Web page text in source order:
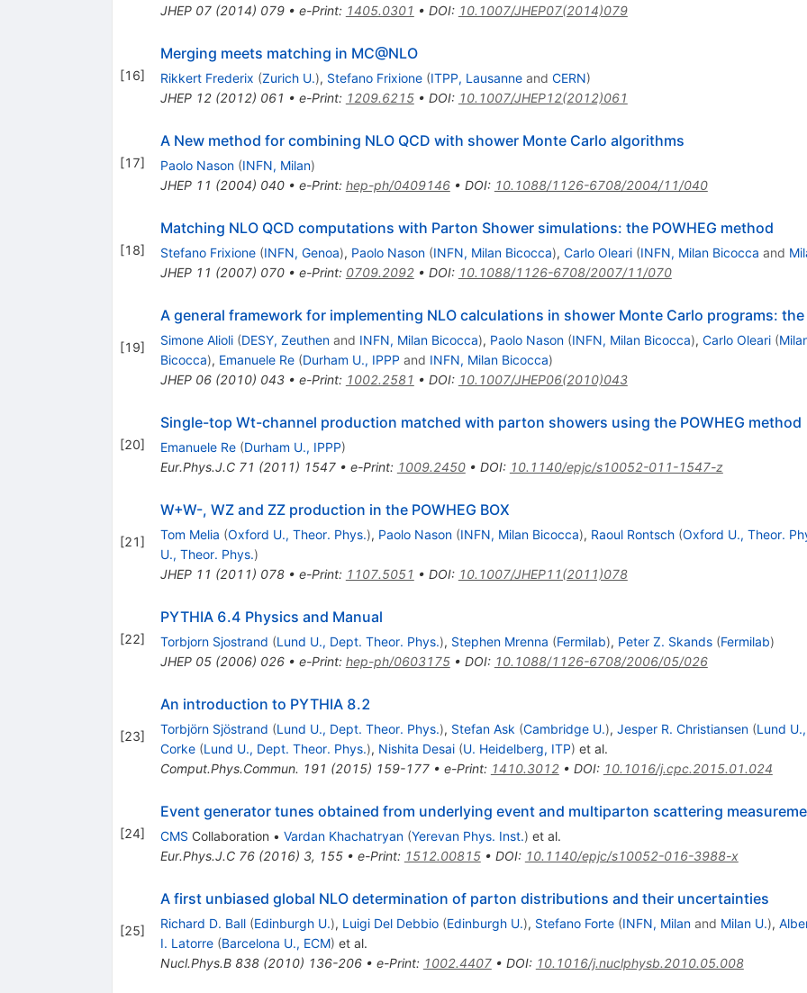
JHEP 07(2014) 079• e-Print: 1405.0301 • DOI: 10.1007/JHEP07(2014)079
[16]
Merging meets matching in MC@NLO
Rikkert Frederix (Zurich U.), Stefano Frixione (ITPP, Lausanneand CERN)
JHEP 12(2012) 061 • e-Print: 1209.6215• DOI: 10.1007/JHEP12(2012)061
[17]
A New method for combining NLO QCD with shower Monte Carlo algorithms
Paolo Nason (INFN, Milan)
JHEP 11 (2004) 040• e-Print: hep-ph/0409146• DOI: 10.1088/1126-6708/2004/11/040
[18]
Matching NLO QCD computations with Parton Shower simulations: the POWHEG method
Stefano Frixione (INFN, Genoa), Paolo Nason (INFN, Milan Bicocca), Carlo Oleari (INFN, Milan Bicocca and
JHEP 11 (2007) 070• e-Print: 0709.2092• DOI: 10.1088/1126-6708/2007/11/070
[19]
A general framework for implementing NLO calculations in shower Monte Carlo programs: the
Simone Alioli (DESY, Zeuthenand INFN, Milan Bicocca), Paolo Nason (INFN, Milan Bicocca), Carlo Oleari (
Bicocca), Emanuele Re (Durham U., IPPP and INFN, Milan Bicocca)
JHEP 06(2010) 043• e-Print: 1002.2581 • DOI: 10.1007/JHEP06(2010)043
[20]
Single-top Wt-channel production matched with parton showers using the POWHEG method
Emanuele Re (Durham U., IPPP)
Eur.Phys.J.C 71 (2011) 1547• e-Print: 1009.2450• DOI: 10.1140/epjc/s10052-011-1547-z
[21]
W+W-, WZ and ZZ production in the POWHEG BOX
Tom Melia (Oxford U., Theor. Phys.), Paolo Nason (INFN, Milan Bicocca), Raoul Rontsch (Oxford U., Theor.
U., Theor. Phys.)
JHEP 11 (2011) 078• e-Print: 1107.5051 • DOI: 10.1007/JHEP11(2011)078
[22]
PYTHIA 6.4 Physics and Manual
Torbjorn Sjostrand (Lund U., Dept. Theor. Phys.), Stephen Mrenna (Fermilab), Peter Z. Skands (Fermilab)
JHEP 05(2006) 026• e-Print: hep-ph/0603175• DOI: 10.1088/1126-6708/2006/05/026
[23]
An introduction to PYTHIA 8.2
Torbjörn Sjöstrand (Lund U., Dept. Theor. Phys.), Stefan Ask (Cambridge U.), Jesper R. Christiansen (Lund
Corke (Lund U., Dept. Theor. Phys.), Nishita Desai (U. Heidelberg, ITP) et al.
Comput.Phys.Commun. 191 (2015) 159-177• e-Print: 1410.3012• DOI: 10.1016/j.cpc.2015.01.024
[24]
Event generator tunes obtained from underlying event and multiparton scattering
CMS Collaboration • Vardan Khachatryan (Yerevan Phys. Inst.) et al.
Eur.Phys.J.C 76(2016) 3, 155• e-Print: 1512.00815• DOI: 10.1140/epjc/s10052-016-3988-x
[25]
A first unbiased global NLO determination of parton distributions and their uncertainties
Richard D. Ball (Edinburgh U.), Luigi Del Debbio (Edinburgh U.), Stefano Forte (INFN, Milanand Milan U.),
I. Latorre (Barcelona U., ECM) et al.
Nucl.Phys.B 838(2010) 136-206• e-Print: 1002.4407• DOI: 10.1016/j.nuclphysb.2010.05.008